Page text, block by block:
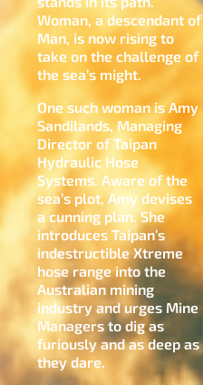
Woman, a descendant of
Man, is now rising to
take on the challenge of
the sea’s might.
One such woman is Amy
Sandilands, Managing
Director of Taipan
Hydraulic Hose
Systems. Aware of the
sea’s plot, Amy devises
a cunning plan. She
introduces Taipan’s
indestructible Xtreme
hose range into the
Australian mining
industry and urges Mine
Managers to dig as
furiously and as deep as
they dare.